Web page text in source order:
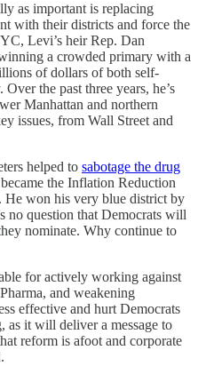
as important is replacing
with their districts and force the
Levi’s heir Rep. Dan
a crowded primary with a
of dollars of both self-
the past three years, he’s
Manhattan and northern
issues, from Wall Street and
helped to sabotage the drug
the Inflation Reduction
He won his very blue district by
no question that Democrats will
nominate. Why continue to
for actively working against
and weakening
effective and hurt Democrats
as it will deliver a message to
reform is afoot and corporate